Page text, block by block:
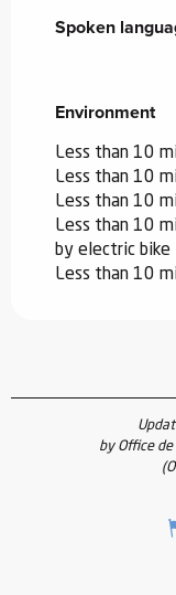
Spoken
Spoken
Environment
Environment
Less than 10
Less than 10
Less than 10
Less than 10
by electric bike
Less than 10
by Office de